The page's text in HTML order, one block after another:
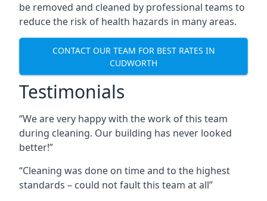
be removed and cleaned by professional teams to
reduce the risk of health hazards in many areas.
CONTACT OUR TEAM FOR BEST RATES IN
CUDWORTH
Testimonials
“We are very happy with the work of this team
during cleaning. Our building has never looked
better!”
“Cleaning was done on time and to the highest
standards – could not fault this team at all”